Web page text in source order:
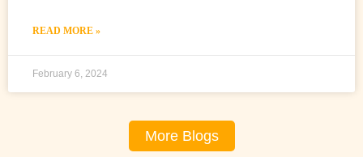
READ MORE »
February 6, 2024
More Blogs